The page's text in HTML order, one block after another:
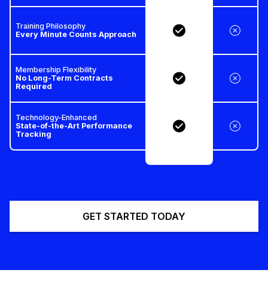
Training Philosophy
Every Minute Counts Approach
Membership Flexibility
No Long-Term Contracts
Required
Technology-Enhanced
State-of-the-Art Performance
Tracking
GET STARTED TODAY